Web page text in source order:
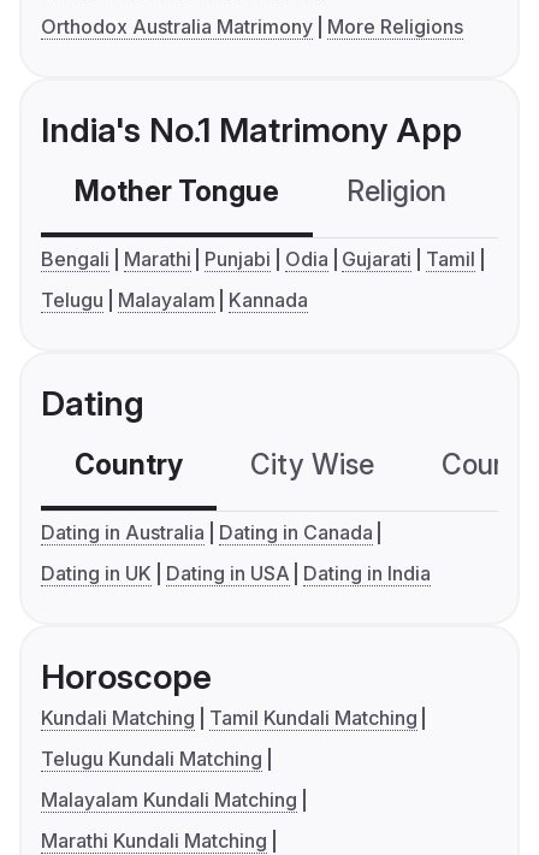
Orthodox Australia Matrimony
More Religions
India's No.1 Matrimony App
Mother Tongue Religion
Bengali Marathi Punjabi Odia Gujarati
Tamil
Telugu
Malayalam Kannada
Dating
Country City Wise
Dating in Australia
Dating in Canada
Dating in UK
Dating in USA Dating in India
Horoscope
Kundali Matching
Tamil Kundali Matching
Telugu Kundali Matching
Malayalam Kundali Matching
Marathi Kundali Matching